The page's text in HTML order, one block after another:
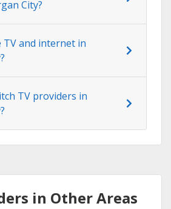
City?
TV and internet in
TV providers in
in Other Areas